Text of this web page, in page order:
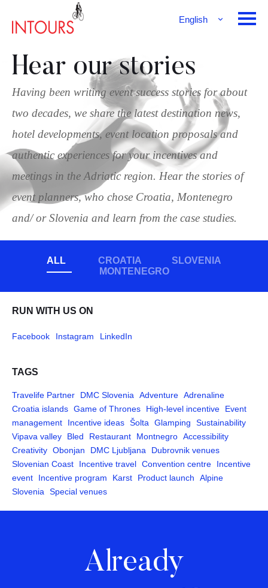
English
Hear our stories
Having been writing event success stories for about
two decades, we share the latest destination news,
hotel developments, event location proposals and
authentic experiences for your incentives and
meetings in the Adriatic region. Hear the stories of
event planners, who chose Croatia, Montenegro
and/ or Slovenia and learn from the case studies.
ALL CROATIA
SLOVENIA
MONTENEGRO
RUN WITH US ON
Facebook Instagram LinkedIn
TAGS
Travelife Partner DMC Slovenia Adventure Adrenaline
Croatia islands Game of Thrones High-level incentive
Event
management
Incentive ideas Šolta Glamping
Sustainability
Vipava valley
Bled Restaurant Montnegro Accessibility
Creativity Obonjan DMC Ljubljana
Dubrovnik venues
Slovenian Coast
Incentive travel Convention centre
Incentive
event
Incentive program Karst Product launch
Alpine
Slovenia
Special venues
Already